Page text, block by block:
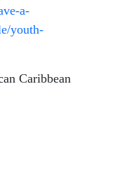
a-
youth-
Caribbean